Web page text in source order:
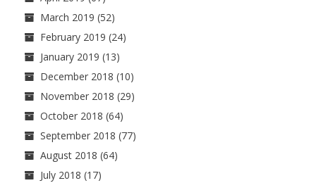
March 2019 (52)
February 2019 (24)
January 2019 (13)
December 2018 (10)
November 2018 (29)
October 2018 (64)
September 2018 (77)
August 2018 (64)
July 2018 (17)